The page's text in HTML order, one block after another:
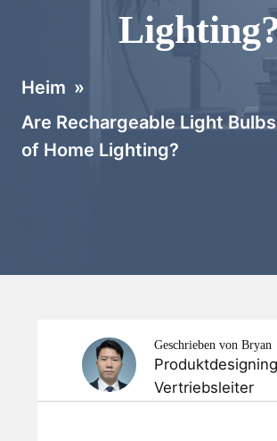
Heim »
Are Rechargeable Light
of Home Lighting?
Geschrieben von Bryan
Vertriebsleiter